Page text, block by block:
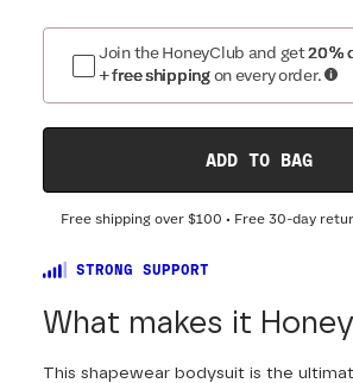
Join the HoneyClub and get20%
+ free shipping on every order.
ADD TO BAG
Free shipping over $100 • Free 30-day
STRONG SUPPORT
What makes it
This shapewear bodysuit is the